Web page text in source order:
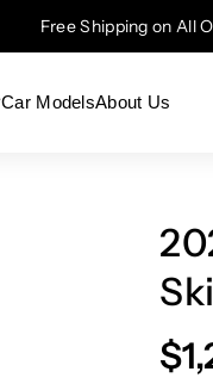
Free Shipping on All
Car ModelsAbout Us